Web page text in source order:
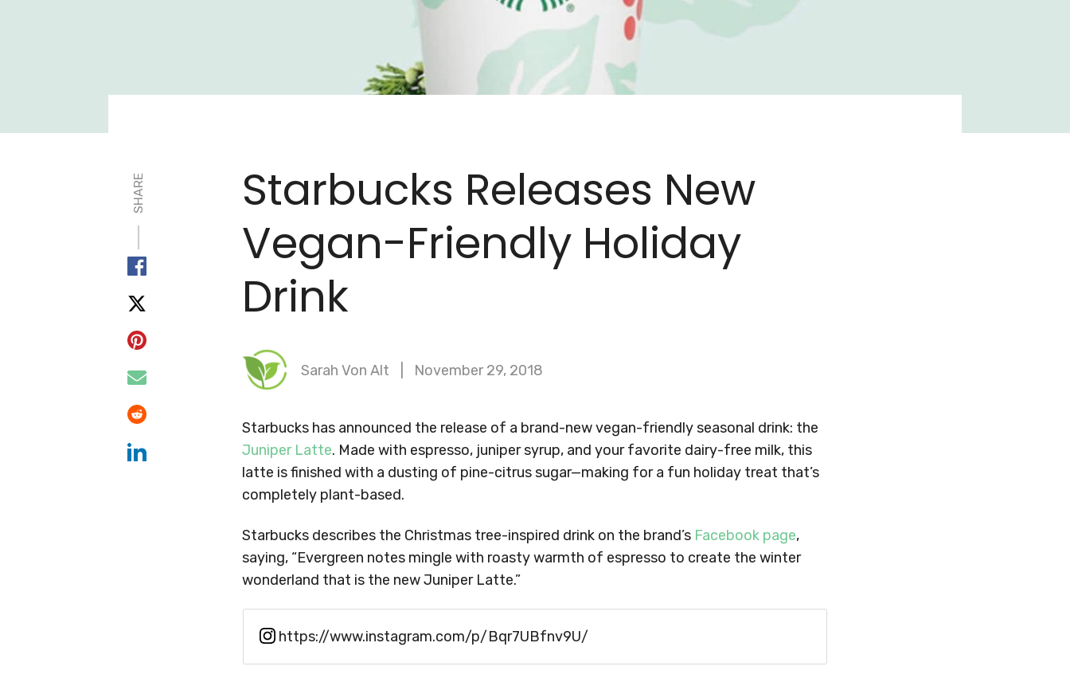
SHARE
Starbucks Releases New
Vegan-Friendly Holiday
Drink
Sarah Von Alt November 29, 2018
Starbucks has announced the release of a brand-new vegan-friendly seasonal drink: the
Juniper Latte. Made with espresso, juniper syrup, and your favorite dairy-free milk, this
latte is finished with a dusting of pine-citrus sugar—making for a fun holiday treat that’s
completely plant-based.
Starbucks describes the Christmas tree-inspired drink on the brand’s Facebook page,
saying, “Evergreen notes mingle with roasty warmth of espresso to create the winter
wonderland that is the new Juniper Latte.”
https://www.instagram.com/p/Bqr7UBfnv9U/